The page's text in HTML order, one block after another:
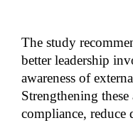
The study
better leadership
awareness of
Strengthening
compliance, reduce